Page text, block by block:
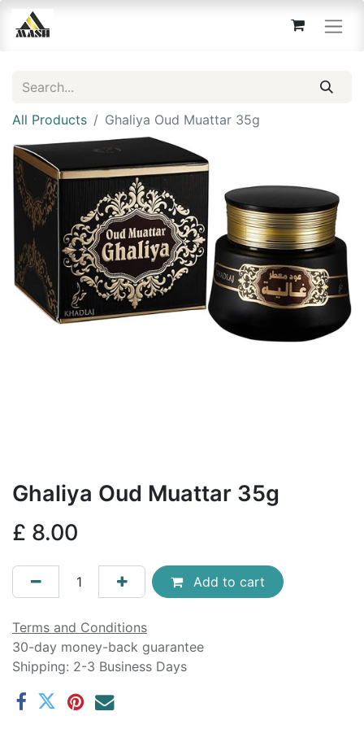
All Products Ghaliya Oud Muattar 35g
Ghaliya Oud Muattar 35g
£ 8.00
Add to cart
Terms and Conditions
30-day money-back guarantee
Shipping: 2-3 Business Days